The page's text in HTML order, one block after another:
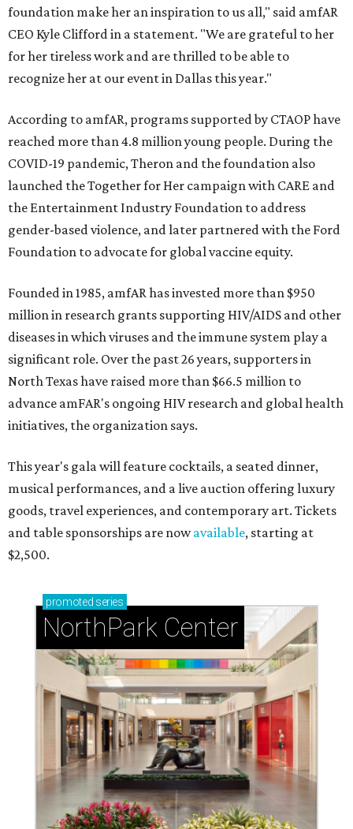
foundation make her an inspiration to us all," said amfAR
CEO Kyle Clifford in a statement. "We are grateful to her
for her tireless work and are thrilled to be able to
recognize her at our event in Dallas this year."
According to amfAR, programs supported by CTAOP have
reached more than 4.8 million young people. During the
COVID-19 pandemic, Theron and the foundation also
launched the Together for Her campaign with CARE and
the Entertainment Industry Foundation to address
gender-based violence, and later partnered with the Ford
Foundation to advocate for global vaccine equity.
Founded in 1985, amfAR has invested more than $950
million in research grants supporting HIV/AIDS and other
diseases in which viruses and the immune system play a
significant role. Over the past 26 years, supporters in
North Texas have raised more than $66.5 million to
advance amFAR's ongoing HIV research and global health
initiatives, the organization says.
This year's gala will feature cocktails, a seated dinner,
musical performances, and a live auction offering luxury
goods, travel experiences, and contemporary art. Tickets
and table sponsorships are nowavailable, starting at
$2,500.
promoted series
NorthPark Center